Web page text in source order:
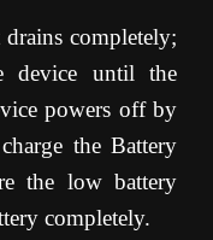
completely;
device until the
powers off by
the Battery
the low battery
completely.